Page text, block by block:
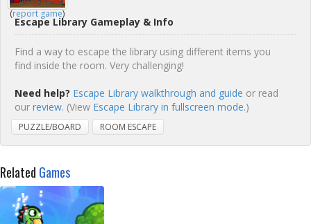
(report game)
Escape Library Gameplay & Info
Find a way to escape the library using different items you
find inside the room. Very challenging!
Need help? Escape Library walkthrough and guide or read
our review. (View Escape Library in fullscreen mode.)
PUZZLE/BOARD ROOM ESCAPE
Related Games